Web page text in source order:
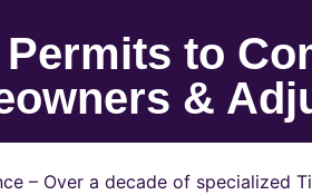
Permits to
&
– Over a decade of specialized